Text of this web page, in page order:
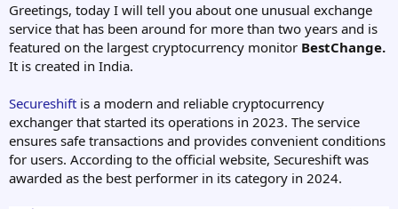
Greetings, today I will tell you about one unusual exchange
service that has been around for more than two years and is
featured on the largest cryptocurrency monitor BestChange.
It is created in India.
Secureshift is a modern and reliable cryptocurrency
exchanger that started its operations in 2023. The service
ensures safe transactions and provides convenient conditions
for users. According to the official website, Secureshift was
awarded as the best performer in its category in 2024.